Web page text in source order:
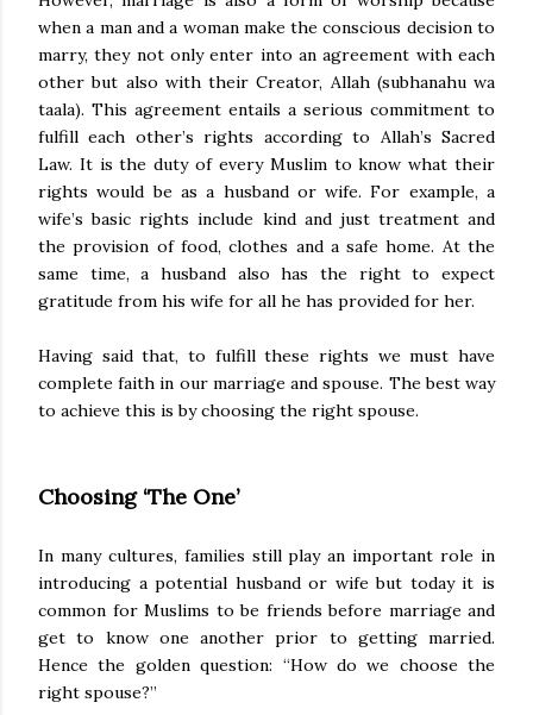
when a man and a woman make the conscious decision to
marry, they not only enter into an agreement with each
other but also with their Creator, Allah (subhanahu wa
taala). This agreement entails a serious commitment to
fulfill each other’s rights according to Allah’s Sacred
Law. It is the duty of every Muslim to know what their
rights would be as a husband or wife. For example, a
wife’s basic rights include kind and just treatment and
the provision of food, clothes and a safe home. At the
same time, a husband also has the right to expect
gratitude from his wife for all he has provided for her.
Having said that, to fulfill these rights we must have
complete faith in our marriage and spouse. The best way
to achieve this is by choosing the right spouse.
Choosing ‘The One’
In many cultures, families still play an important role in
introducing a potential husband or wife but today it is
common for Muslims to be friends before marriage and
get to know one another prior to getting married.
Hence the golden question: “How do we choose the
right spouse?”